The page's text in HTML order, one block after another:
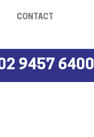
CONTACT
9457 6400